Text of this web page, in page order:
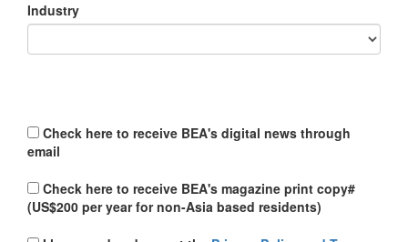
Industry
Check here to receive BEA's digital news through
email
Check here to receive BEA's magazine print copy#
(US$200 per year for non-Asia based residents)